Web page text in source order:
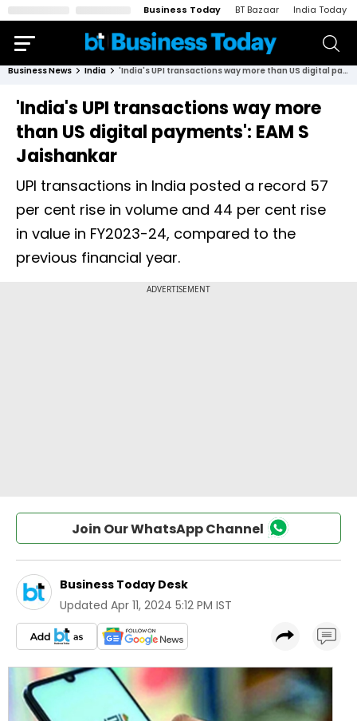
Business Today BT Bazaar India Today
Business News India 'India's UPI transactions way more than US digital payments': EAM S Jaishankar
'India's UPI transactions way more
than US digital payments': EAM S
Jaishankar
UPI transactions in India posted a record 57
per cent rise in volume and 44 per cent rise
in value in FY2023-24, compared to the
previous financial year.
Join Our WhatsApp Channel
Business Today Desk
Updated Apr 11, 2024 5:12 PM IST